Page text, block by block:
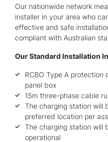
Our nationwide network
installer in your area who
effective and safe
compliant with Australian
Our Standard Installation
RCBO Type A
panel box
15m three-phase cable
The charging station will
preferred location per
The charging station will
operational